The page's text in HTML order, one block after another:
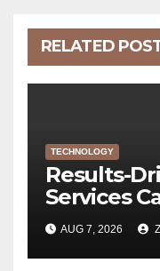
RELATED
TECHNOLOGY
Results-
Services
Software
AUG 7, 2026